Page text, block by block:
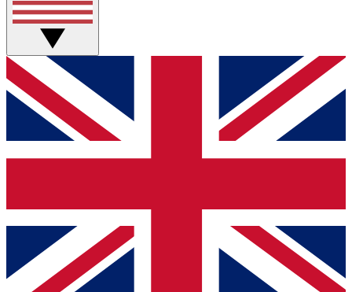
Weekly interactive sessions
GET CLUB ACCESS QUICK
For the quickest way to join, simply enter your email
below and get access. We will send a confirmation
and sign you up to our newsletter to keep you
Contact me with news and offers from other Future
brands
By submitting your information you agree to the Terms & Conditionsand
Privacy